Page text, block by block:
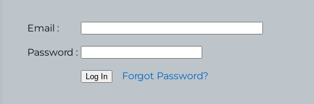
Email :
Password :
Forgot Password?